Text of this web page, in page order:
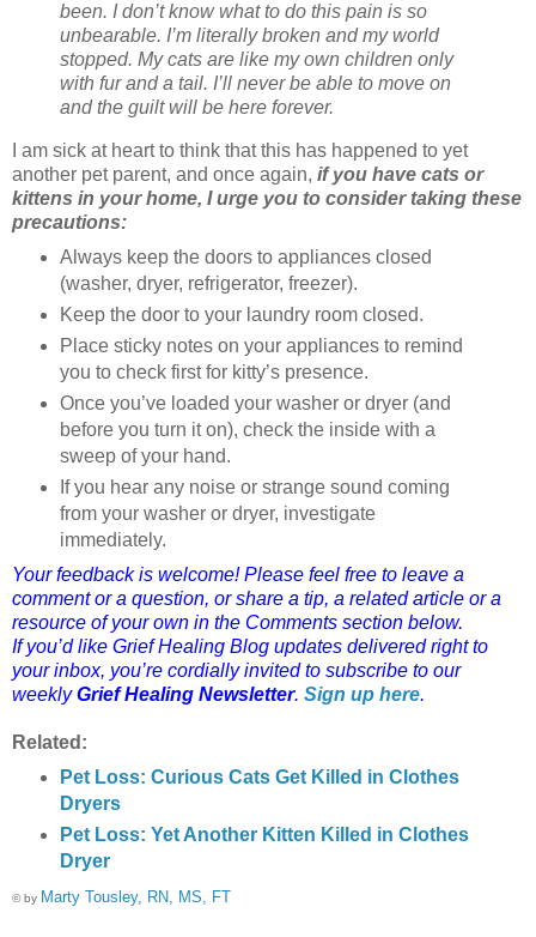
been. I don’t know what to do this pain is so
unbearable. I’m literally broken and my world
stopped. My cats are like my own children only
with fur and a tail. I’ll never be able to move on
and the guilt will be here forever.
I am sick at heart to think that this has happened to yet
another pet parent, and once again, if you have cats or
kittens in your home, I urge you to consider taking these
precautions:
Always keep the doors to appliances closed
(washer, dryer, refrigerator, freezer).
Keep the door to your laundry room closed.
Place sticky notes on your appliances to remind
you to check first for kitty’s presence.
Once you’ve loaded your washer or dryer (and
before you turn it on), check the inside with a
sweep of your hand.
If you hear any noise or strange sound coming
from your washer or dryer, investigate
immediately.
Your feedback is welcome! Please feel free to leave a
comment or a question, or share a tip, a related article or a
resource of your own in the Comments section below.
If you’d like Grief Healing Blog updates delivered right to
your inbox, you’re cordially invited to subscribe to our
weeklyGrief Healing Newsletter. Sign up here.
Related:
Pet Loss: Curious Cats Get Killed in Clothes
Dryers
Pet Loss: Yet Another Kitten Killed in Clothes
Dryer
© by Marty Tousley, RN, MS, FT